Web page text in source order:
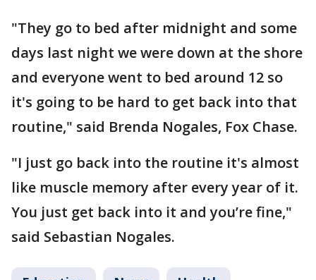
"They go to bed after midnight and some
days last night we were down at the shore
and everyone went to bed around 12 so
it's going to be hard to get back into that
routine," said Brenda Nogales, Fox Chase.
"I just go back into the routine it's almost
like muscle memory after every year of it.
You just get back into it and you’re fine,"
said Sebastian Nogales.